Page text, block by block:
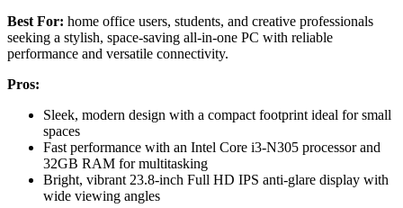
Best For: home office users, students, and creative professionals
seeking a stylish, space-saving all-in-one PC with reliable
performance and versatile connectivity.
Pros:
Sleek, modern design with a compact footprint ideal for small
spaces
Fast performance with an Intel Core i3-N305 processor and
32GB RAM for multitasking
Bright, vibrant 23.8-inch Full HD IPS anti-glare display with
wide viewing angles